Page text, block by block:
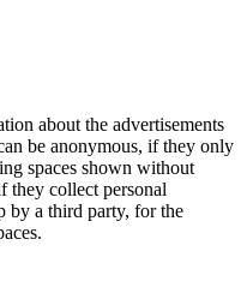
about the advertisements
be anonymous, if they only
spaces shown without
they collect personal
by a third party, for the